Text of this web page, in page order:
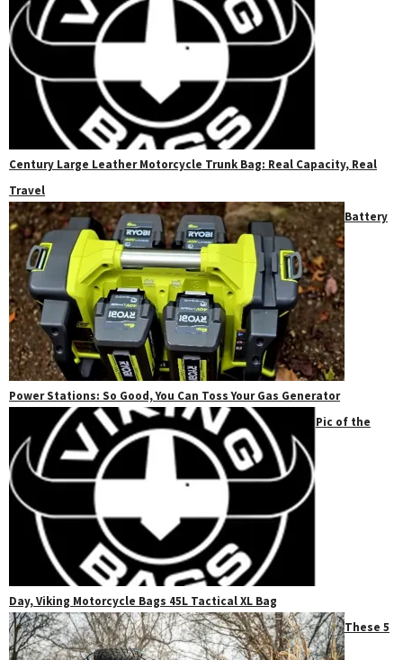
Century Large Leather Motorcycle Trunk Bag: Real Capacity, Real
Travel
Battery
Power Stations: So Good, You Can Toss Your Gas Generator
Pic of the
Day, Viking Motorcycle Bags 45L Tactical XL Bag
These 5